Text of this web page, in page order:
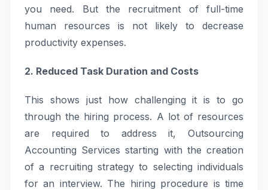
you need. But the recruitment of full-time
human resources is not likely to decrease
productivity expenses.
2. Reduced Task Duration and Costs
This shows just how challenging it is to go
through the hiring process. A lot of resources
are required to address it, Outsourcing
Accounting Services starting with the creation
of a recruiting strategy to selecting individuals
for an interview. The hiring procedure is time